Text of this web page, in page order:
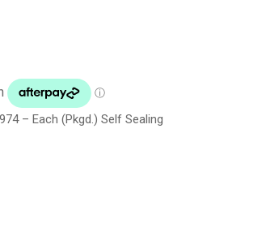
– Each (Pkgd.) Self Sealing